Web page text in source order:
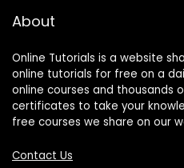
About
Online Tutorials is a website
online tutorials for free on a
online courses and thousands
certificates to take your
free courses we share on our
Contact Us